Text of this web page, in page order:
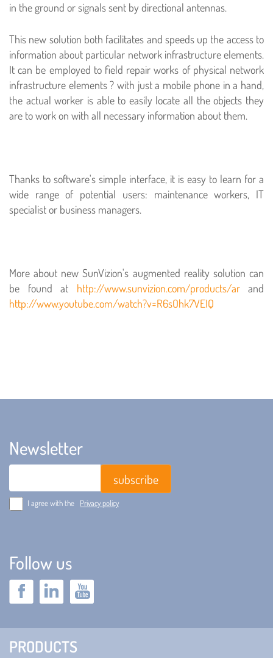
in the ground or signals sent by directional antennas.
This new solution both facilitates and speeds up the access to
information about particular network infrastructure elements.
It can be employed to field repair works of physical network
infrastructure elements ? with just a mobile phone in a hand,
the actual worker is able to easily locate all the objects they
are to work on with all necessary information about them.
Thanks to software's simple interface, it is easy to learn for a
wide range of potential users: maintenance workers, IT
specialist or business managers.
More about new SunVizion's augmented reality solution can
be found at http://www.sunvizion.com/products/arand
http://www.youtube.com/watch?v=R6sOhk7VEIQ
Newsletter
I agree with the Privacy policy
Follow us
PRODUCTS